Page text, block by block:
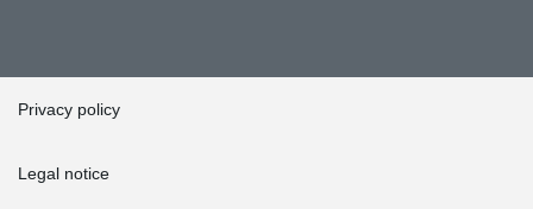
Privacy policy
Legal notice